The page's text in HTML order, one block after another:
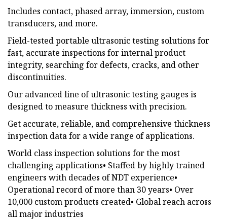
Includes contact, phased array, immersion, custom
transducers, and more.
Field-tested portable ultrasonic testing solutions for
fast, accurate inspections for internal product
integrity, searching for defects, cracks, and other
discontinuities.
Our advanced line of ultrasonic testing gauges is
designed to measure thickness with precision.
Get accurate, reliable, and comprehensive thickness
inspection data for a wide range of applications.
World class inspection solutions for the most
challenging applications• Staffed by highly trained
engineers with decades of NDT experience•
Operational record of more than 30 years• Over
10,000 custom products created• Global reach across
all major industries